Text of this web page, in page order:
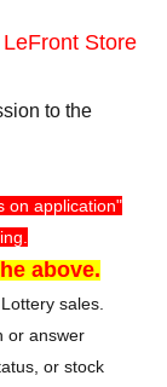
Store
to the
on application"
above.
sales.
or answer
or stock